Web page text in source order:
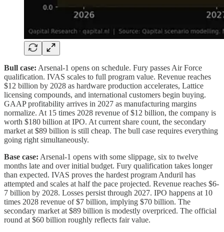
Bull case: Arsenal-1 opens on schedule. Fury passes Air Force
qualification. IVAS scales to full program value. Revenue reaches
$12 billion by 2028 as hardware production accelerates, Lattice
licensing compounds, and international customers begin buying.
GAAP profitability arrives in 2027 as manufacturing margins
normalize. At 15 times 2028 revenue of $12 billion, the company is
worth $180 billion at IPO. At current share count, the secondary
market at $89 billion is still cheap. The bull case requires everything
going right simultaneously.
Base case: Arsenal-1 opens with some slippage, six to twelve
months late and over initial budget. Fury qualification takes longer
than expected. IVAS proves the hardest program Anduril has
attempted and scales at half the pace projected. Revenue reaches $6-
7 billion by 2028. Losses persist through 2027. IPO happens at 10
times 2028 revenue of $7 billion, implying $70 billion. The
secondary market at $89 billion is modestly overpriced. The official
round at $60 billion roughly reflects fair value.